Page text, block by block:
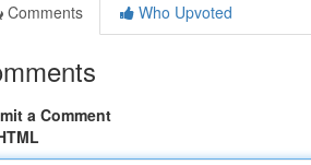
Comments
Who Upvoted
a Comment